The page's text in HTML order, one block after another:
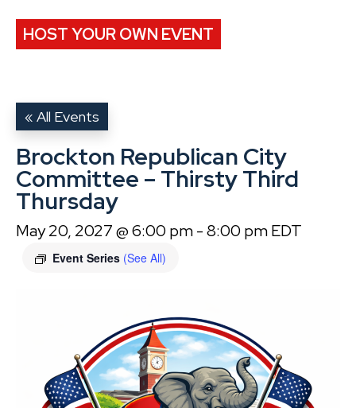
HOST YOUR OWN EVENT
« All Events
Brockton Republican City
Committee – Thirsty Third
Thursday
May 20, 2027 @ 6:00 pm-8:00 pmEDT
Event Series (See All)